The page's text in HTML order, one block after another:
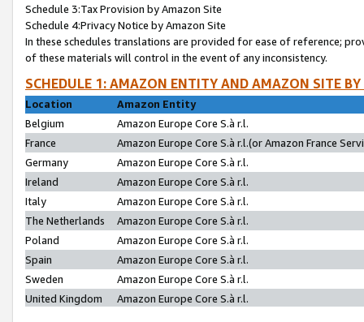
Schedule 3:Tax Provision by Amazon Site
Schedule 4:Privacy Notice by Amazon Site
In these schedules translations are provided for ease of reference;
of these materials will control in the event of any inconsistency.
SCHEDULE 1: AMAZON ENTITY AND AMAZON SITE
Location
Amazon Entity
Belgium
Amazon Europe Core S.à r.l.
France
Amazon Europe Core S.à r.l.(or Amazon France
Germany
Amazon Europe Core S.à r.l.
Ireland
Amazon Europe Core S.à r.l.
Italy
Amazon Europe Core S.à r.l.
The Netherlands
Amazon Europe Core S.à r.l.
Poland
Amazon Europe Core S.à r.l.
Spain
Amazon Europe Core S.à r.l.
Sweden
Amazon Europe Core S.à r.l.
United Kingdom
Amazon Europe Core S.à r.l.